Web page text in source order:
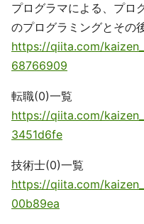
プログラマによる、プロ
のプログラミングとその
https://qiita.com/
68766909
転職(0)一覧
https://qiita.com/
3451d6fe
技術士(0)一覧
https://qiita.com/
00b89ea